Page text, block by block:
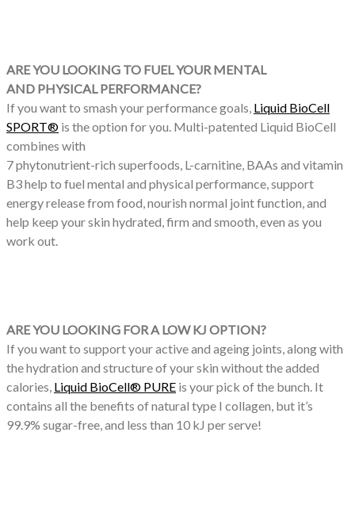
ARE YOU LOOKING TO FUEL YOUR MENTAL
AND PHYSICAL PERFORMANCE?
If you want to smash your performance goals, Liquid BioCell
SPORT® is the option for you. Multi-patented Liquid BioCell
combines with
7 phytonutrient-rich superfoods, L-carnitine, BAAs and vitamin
B3 help to fuel mental and physical performance, support
energy release from food, nourish normal joint function, and
help keep your skin hydrated, firm and smooth, even as you
work out.
ARE YOU LOOKING FOR A LOW KJ OPTION?
If you want to support your active and ageing joints, along with
the hydration and structure of your skin without the added
calories, Liquid BioCell® PURE is your pick of the bunch. It
contains all the benefits of natural type I collagen, but it’s
99.9% sugar-free, and less than 10 kJ per serve!